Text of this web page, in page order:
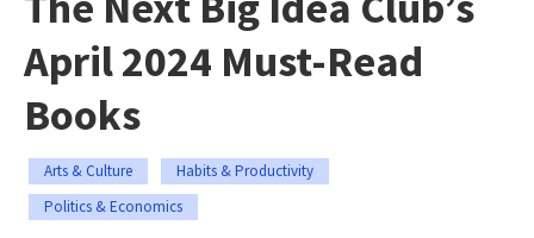
April 2024 Must-Read
Books
Arts & Culture
Habits & Productivity
Politics & Economics